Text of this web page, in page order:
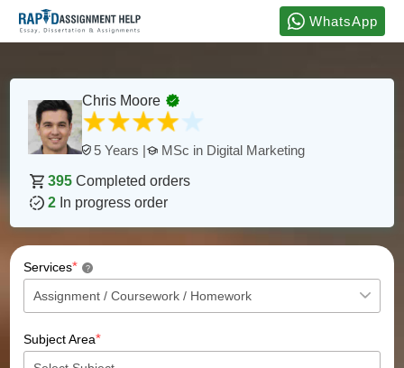
WhatsApp
Chris Moore
5 Years | MSc in Digital Marketing
395 Completed orders
2 In progress order
Services* ?
Subject Area*